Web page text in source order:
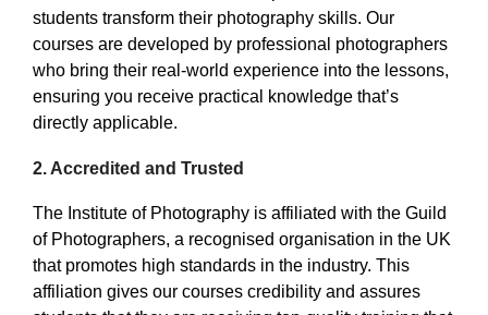
students transform their photography skills. Our
courses are developed by professional photographers
who bring their real-world experience into the lessons,
ensuring you receive practical knowledge that’s
directly applicable.
2. Accredited and Trusted
The Institute of Photography is affiliated with the Guild
of Photographers, a recognised organisation in the UK
that promotes high standards in the industry. This
affiliation gives our courses credibility and assures